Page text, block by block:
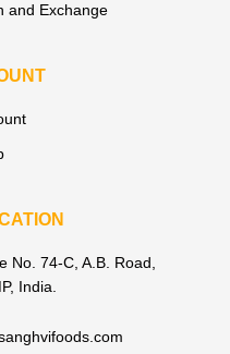
and Exchange
No. 74-C, A.B. Road,
India.